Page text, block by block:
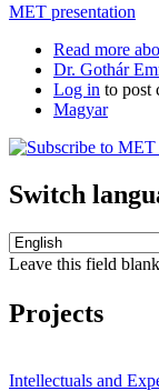
MET presentation
Read more
Dr. Gothár
Log in to post
Magyar
Switch
Leave this field blank
Projects
Intellectuals and